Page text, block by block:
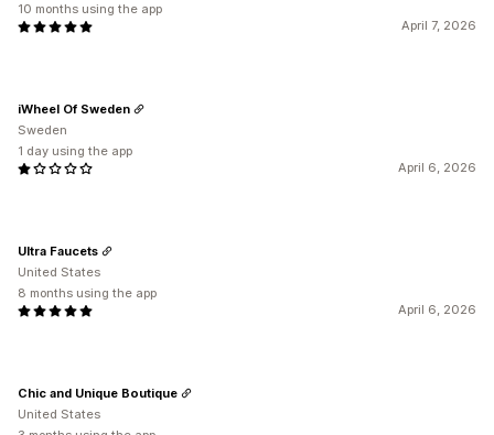
April 7, 2026
10 months using the app
April 6, 2026
iWheel Of Sweden
Sweden
1 day using the app
April 6, 2026
Ultra Faucets
United States
8 months using the app
Chic and Unique Boutique
United States